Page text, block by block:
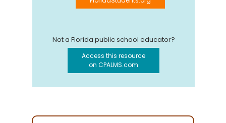
Not a Florida public school educator?
Access this resource
on CPALMS.com